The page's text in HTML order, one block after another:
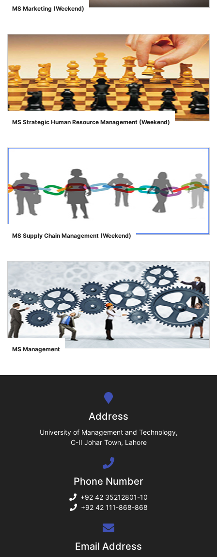
">
MS Marketing (Weekend)
">
MS Strategic Human Resource Management (Weekend)
">
MS Supply Chain Management (Weekend)
">
MS Management
Address
University of Management and Technology,
C-II Johar Town, Lahore
Phone Number
+92 42 35212801-10
+92 42 111-868-868
Email Address